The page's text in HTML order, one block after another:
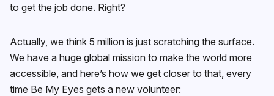
to get the job done. Right?
Actually, we think 5 million is just scratching the surface.
We have a huge global mission to make the world more
accessible, and here’s how we get closer to that, every
time Be My Eyes gets a new volunteer: